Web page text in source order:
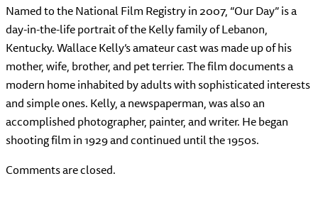
Named to the National Film Registry in 2007, “Our Day” is a
day-in-the-life portrait of the Kelly family of Lebanon,
Kentucky. Wallace Kelly’s amateur cast was made up of his
mother, wife, brother, and pet terrier. The film documents a
modern home inhabited by adults with sophisticated interests
and simple ones. Kelly, a newspaperman, was also an
accomplished photographer, painter, and writer. He began
shooting film in 1929 and continued until the 1950s.
Comments are closed.